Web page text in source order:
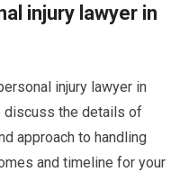
injury lawyer in
injury lawyer in
discuss the details of
approach to handling
and timeline for your